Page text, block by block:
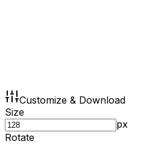
Customize & Download
Size
px
Rotate